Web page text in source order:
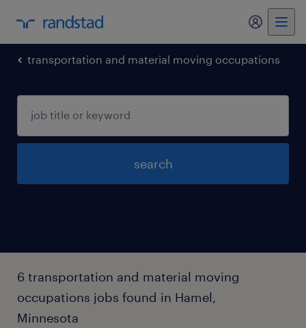
my
transportation and material moving occupations
search
6 transportation and material moving
occupations jobs found in Hamel,
Minnesota